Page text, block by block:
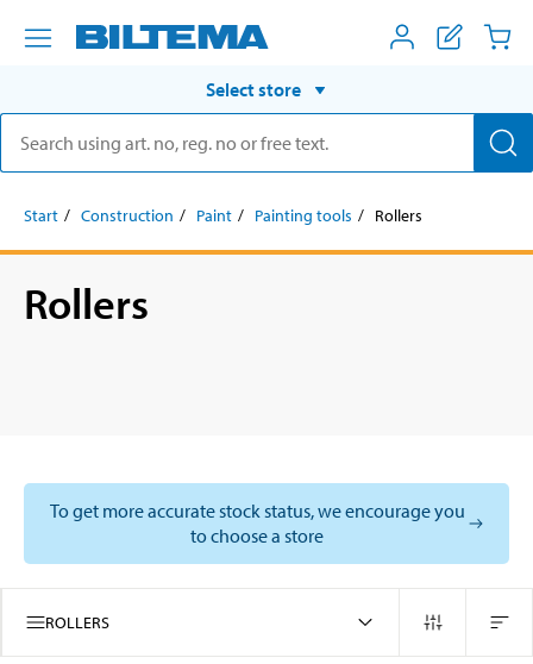
Select store
Start Construction Paint Painting tools Rollers
Rollers
To get more accurate stock status, we encourage you
to choose a store
ROLLERS